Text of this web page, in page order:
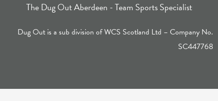
The Dug Out Aberdeen - Team Sports Specialist
Dug Out is a sub division of WCS Scotland Ltd – Company No.
SC447768